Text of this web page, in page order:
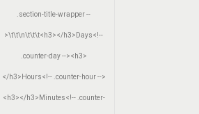
.section-title-wrapper --
>\t\t\n\t\t\t<h3></h3>Days<!--
.counter-day --><h3>
</h3>Hours<!-- .counter-hour -->
<h3></h3>Minutes<!-- .counter-